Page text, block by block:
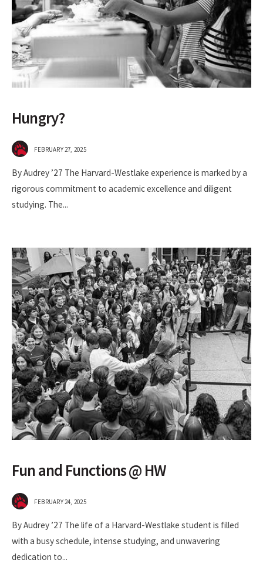
Hungry?
FEBRUARY 27, 2025
By Audrey ’27 The Harvard-Westlake experience is marked by a
rigorous commitment to academic excellence and diligent
studying. The...
Fun and Functions @ HW
FEBRUARY 24, 2025
By Audrey ’27 The life of a Harvard-Westlake student is filled
with a busy schedule, intense studying, and unwavering
dedication to...